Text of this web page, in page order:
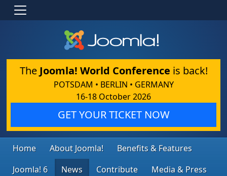
The Joomla! World Conference is back!
POTSDAM • BERLIN • GERMANY
16-18 October 2026
GET YOUR TICKET NOW
Home About Joomla!
Benefits & Features
Joomla! 6
News Contribute Media & Press